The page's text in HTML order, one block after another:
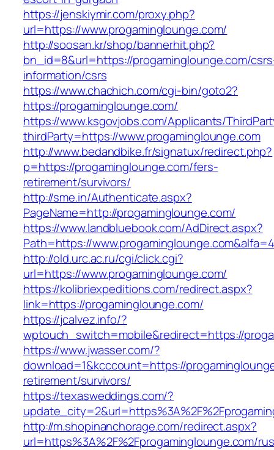
https://jenskiymir.com/proxy.php?
url=https://www.progaminglounge.com/
http://soosan.kr/shop/bannerhit.php?
bn_id=8&url=https://progaminglounge.com/
information/csrs
https://www.chachich.com/cgi-bin/goto2?
https://progaminglounge.com/
https://www.ksgovjobs.com/Applicants/
thirdParty=https://www.progaminglounge.com
http://www.bedandbike.fr/signatux/redirect.php?
p=https://progaminglounge.com/fers-
retirement/survivors/
http://sme.in/Authenticate.aspx?
PageName=http://progaminglounge.com/
https://www.landbluebook.com/AdDirect.aspx?
Path=https://
http://old.urc.ac.ru/cgi/click.cgi?
url=https://www.progaminglounge.com/
https://kolibriexpeditions.com/redirect.aspx?
link=https://progaminglounge.com/
https://jcalvez.info/?
wptouch_switch=mobile&redirect=https://
https://www.jwasser.com/?
download=1&kcccount=https://
retirement/survivors/
https://texasweddings.com/?
http://m.shopinanchorage.com/redirect.aspx?
url=https%3A%2F%2Fprogaminglounge.com/